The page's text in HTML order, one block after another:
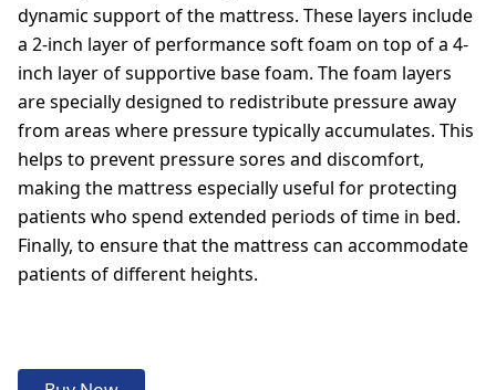
dynamic support of the mattress. These layers include
a 2-inch layer of performance soft foam on top of a 4-
inch layer of supportive base foam. The foam layers
are specially designed to redistribute pressure away
from areas where pressure typically accumulates. This
helps to prevent pressure sores and discomfort,
making the mattress especially useful for protecting
patients who spend extended periods of time in bed.
Finally, to ensure that the mattress can accommodate
patients of different heights.